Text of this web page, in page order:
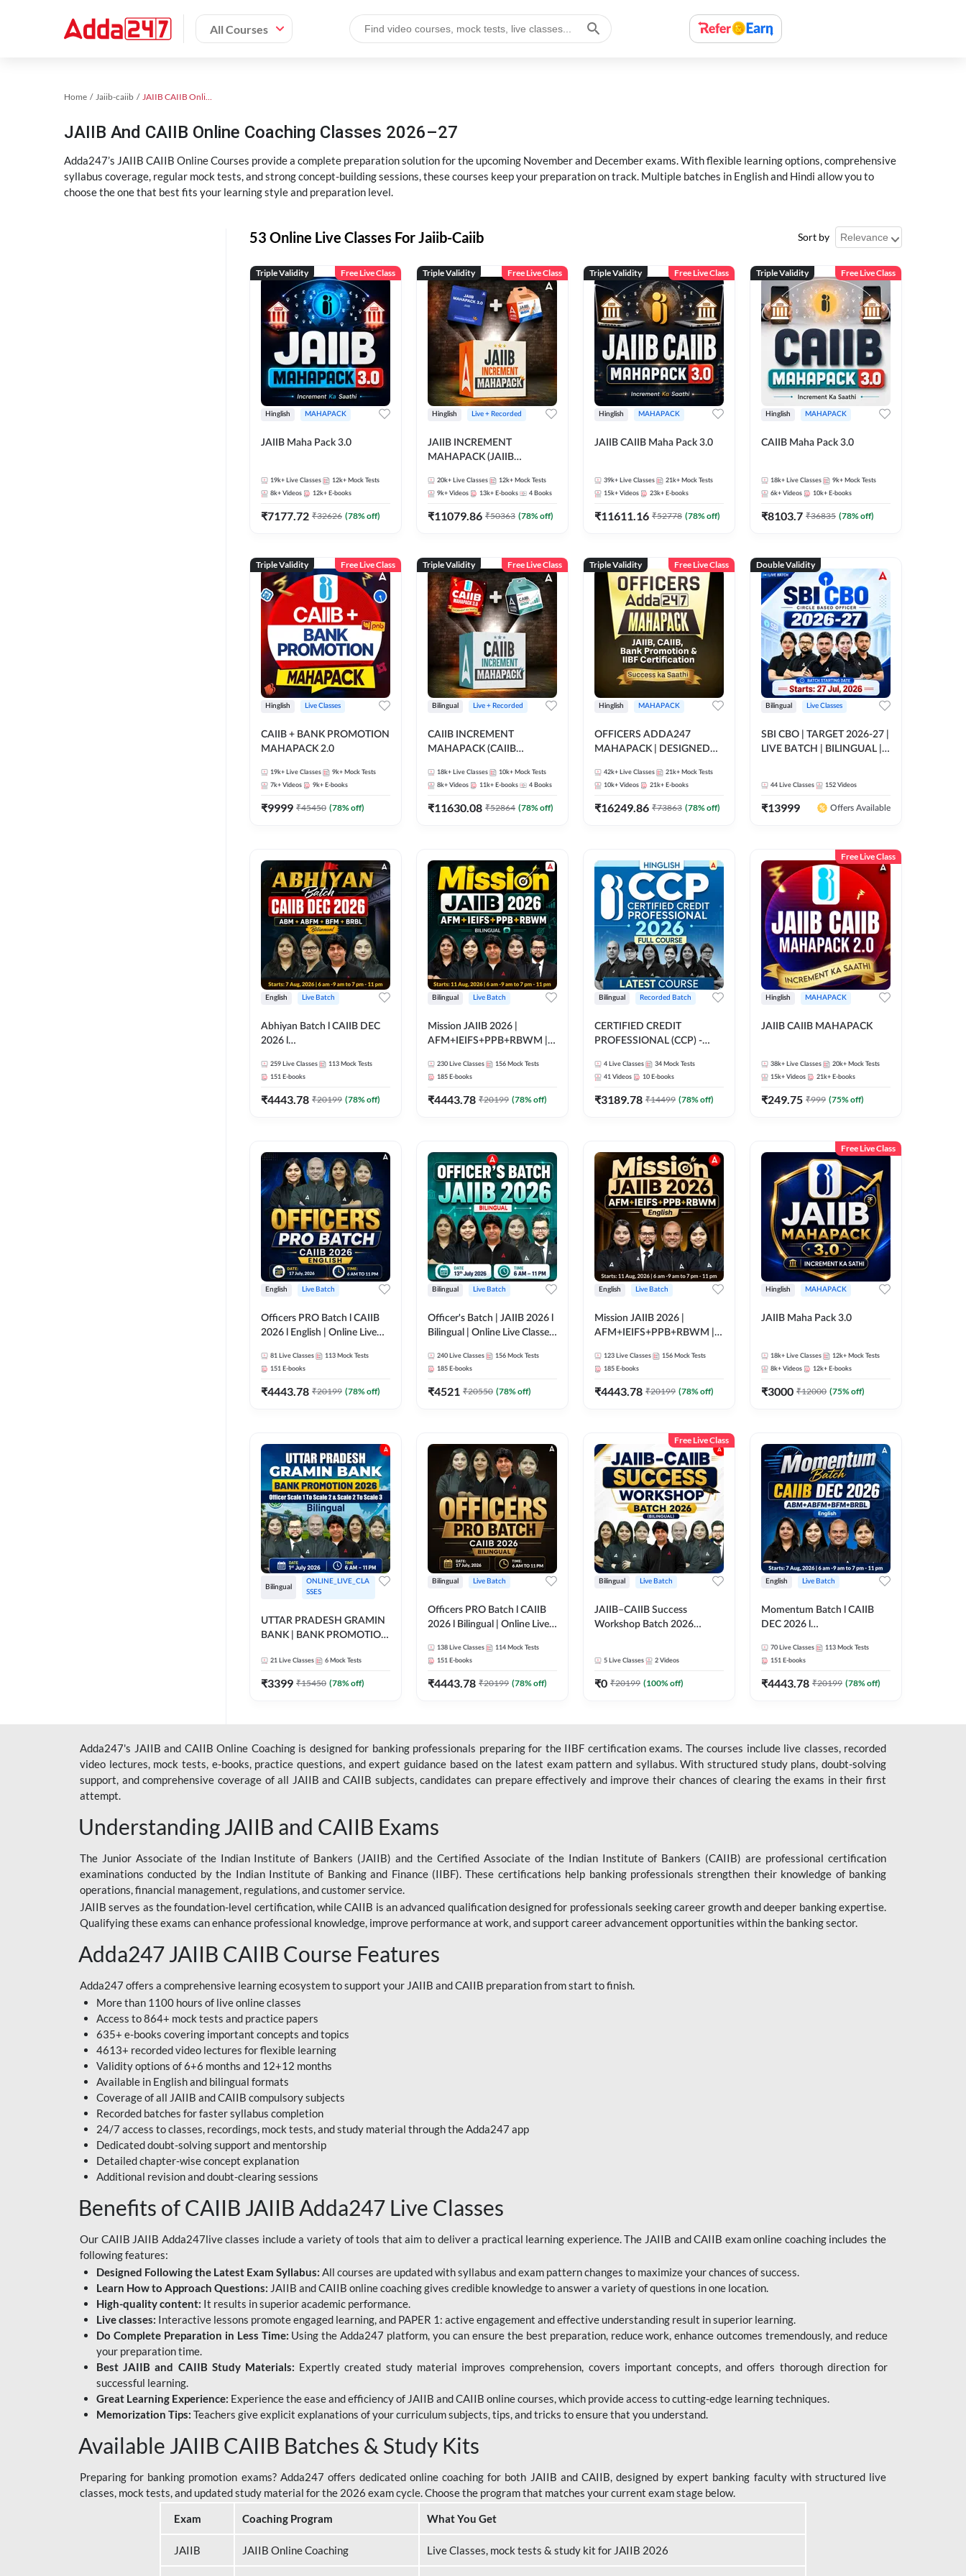
All Courses
Home Jaiib-caiib JAIIB CAIIB Online Coaching
JAIIB And CAIIB Online Coaching Classes 2026–27
Adda247’s JAIIB CAIIB Online Courses provide a complete preparation solution for the upcoming November and December exams. With flexible learning options, comprehensive
syllabus coverage, regular mock tests, and strong concept-building sessions, these courses keep your preparation on track. Multiple batches in English and Hindi allow you to
choose the one that best fits your learning style and preparation level.
53 Online Live Classes For Jaiib-Caiib Sort by
Triple Validity Free Live Class
Hinglish MAHAPACK
JAIIB Maha Pack 3.0
19k+ Live Classes 12k+ Mock Tests
8k+ Videos 12k+ E-books
₹7177.72 ₹32626 (78% off)
Triple Validity Free Live Class
Hinglish Live + Recorded
JAIIB INCREMENT
MAHAPACK (JAIIB
2026
20k+ Live Classes 12k+ Mock Tests
9k+ Videos 13k+ E-books 4 Books
₹11079.86 ₹50363 (78% off)
Triple Validity Free Live Class
Hinglish MAHAPACK
JAIIB CAIIB Maha Pack 3.0
39k+ Live Classes 21k+ Mock Tests
15k+ Videos 23k+ E-books
₹11611.16 ₹52778 (78% off)
Triple Validity Free Live Class
Hinglish MAHAPACK
CAIIB Maha Pack 3.0
18k+ Live Classes 9k+ Mock Tests
6k+ Videos 10k+ E-books
₹8103.7 ₹36835 (78% off)
Triple Validity Free Live Class
Hinglish Live Classes
CAIIB + BANK PROMOTION
MAHAPACK 2.0
19k+ Live Classes 9k+ Mock Tests
7k+ Videos 9k+ E-books
₹9999 ₹45450 (78% off)
Triple Validity Free Live Class
Bilingual Live + Recorded
CAIIB INCREMENT
MAHAPACK (CAIIB
2026
18k+ Live Classes 10k+ Mock Tests
8k+ Videos 11k+ E-books 4 Books
₹11630.08 ₹52864 (78% off)
Triple Validity Free Live Class
Hinglish MAHAPACK
OFFICERS ADDA247
MAHAPACK | DESIGNED
PROMOTION+IIBF
CERTIFICATIONS
42k+ Live Classes 21k+ Mock Tests
10k+ Videos 21k+ E-books
₹16249.86 ₹73863 (78% off)
Double Validity
Bilingual Live Classes
SBI CBO | TARGET 2026-27 |
LIVE BATCH | BILINGUAL |
44 Live Classes 152 Videos
₹13999 Offers Available
English Live Batch
Abhiyan Batch l CAIIB DEC
2026 l
Bilingual | Online Live Classes
by Adda 247
259 Live Classes 113 Mock Tests
151 E-books
₹4443.78 ₹20199 (78% off)
Bilingual Live Batch
Mission JAIIB 2026 |
AFM+IEIFS+PPB+RBWM |
by Adda 247
230 Live Classes 156 Mock Tests
185 E-books
₹4443.78 ₹20199 (78% off)
Bilingual Recorded Batch
CERTIFIED CREDIT
PROFESSIONAL (CCP) -
Latest Recording by Adda247
4 Live Classes 34 Mock Tests
41 Videos 10 E-books
₹3189.78 ₹14499 (78% off)
Free Live Class
Hinglish MAHAPACK
JAIIB CAIIB MAHAPACK
38k+ Live Classes 20k+ Mock Tests
15k+ Videos 21k+ E-books
₹249.75 ₹999 (75% off)
English Live Batch
Officers PRO Batch l CAIIB
2026 l English | Online Live
81 Live Classes 113 Mock Tests
151 E-books
₹4443.78 ₹20199 (78% off)
Bilingual Live Batch
Officer's Batch | JAIIB 2026 l
Bilingual | Online Live Classes
240 Live Classes 156 Mock Tests
185 E-books
₹4521 ₹20550 (78% off)
English Live Batch
Mission JAIIB 2026 |
AFM+IEIFS+PPB+RBWM |
by Adda 247
123 Live Classes 156 Mock Tests
185 E-books
₹4443.78 ₹20199 (78% off)
Free Live Class
Hinglish MAHAPACK
JAIIB Maha Pack 3.0
18k+ Live Classes 12k+ Mock Tests
8k+ Videos 12k+ E-books
₹3000 ₹12000 (75% off)
Bilingual
ONLINE_LIVE_CLA
SSES
UTTAR PRADESH GRAMIN
BANK | BANK PROMOTION
Classes by Adda 247
21 Live Classes 6 Mock Tests
₹3399 ₹15450 (78% off)
Bilingual Live Batch
Officers PRO Batch l CAIIB
2026 l Bilingual | Online Live
138 Live Classes 114 Mock Tests
151 E-books
₹4443.78 ₹20199 (78% off)
Free Live Class
Bilingual Live Batch
JAIIB–CAIIB Success
Workshop Batch 2026
5 Live Classes 2 Videos
₹0 ₹20199 (100% off)
English Live Batch
Momentum Batch l CAIIB
DEC 2026 l
English | Online Live Classes
by Adda 247
70 Live Classes 113 Mock Tests
151 E-books
₹4443.78 ₹20199 (78% off)
Adda247's JAIIB and CAIIB Online Coaching is designed for banking professionals preparing for the IIBF certification exams. The courses include live classes, recorded
video lectures, mock tests, e-books, practice questions, and expert guidance based on the latest exam pattern and syllabus. With structured study plans, doubt-solving
support, and comprehensive coverage of all JAIIB and CAIIB subjects, candidates can prepare effectively and improve their chances of clearing the exams in their first
attempt.
Understanding JAIIB and CAIIB Exams
The Junior Associate of the Indian Institute of Bankers (JAIIB) and the Certified Associate of the Indian Institute of Bankers (CAIIB) are professional certification
examinations conducted by the Indian Institute of Banking and Finance (IIBF). These certifications help banking professionals strengthen their knowledge of banking
operations, financial management, regulations, and customer service.
JAIIB serves as the foundation-level certification, while CAIIB is an advanced qualification designed for professionals seeking career growth and deeper banking expertise.
Qualifying these exams can enhance professional knowledge, improve performance at work, and support career advancement opportunities within the banking sector.
Adda247 JAIIB CAIIB Course Features
Adda247 offers a comprehensive learning ecosystem to support your JAIIB and CAIIB preparation from start to finish.
More than 1100 hours of live online classes
Access to 864+ mock tests and practice papers
635+ e-books covering important concepts and topics
4613+ recorded video lectures for flexible learning
Validity options of 6+6 months and 12+12 months
Available in English and bilingual formats
Coverage of all JAIIB and CAIIB compulsory subjects
Recorded batches for faster syllabus completion
24/7 access to classes, recordings, mock tests, and study material through the Adda247 app
Dedicated doubt-solving support and mentorship
Detailed chapter-wise concept explanation
Additional revision and doubt-clearing sessions
Benefits of CAIIB JAIIB Adda247 Live Classes
Our CAIIB JAIIB Adda247live classes include a variety of tools that aim to deliver a practical learning experience. The JAIIB and CAIIB exam online coaching includes the
following features:
Designed Following the Latest Exam Syllabus: All courses are updated with syllabus and exam pattern changes to maximize your chances of success.
Learn How to Approach Questions: JAIIB and CAIIB online coaching gives credible knowledge to answer a variety of questions in one location.
High-quality content: It results in superior academic performance.
Live classes: Interactive lessons promote engaged learning, and PAPER 1: active engagement and effective understanding result in superior learning.
Do Complete Preparation in Less Time: Using the Adda247 platform, you can ensure the best preparation, reduce work, enhance outcomes tremendously, and reduce
your preparation time.
Best JAIIB and CAIIB Study Materials: Expertly created study material improves comprehension, covers important concepts, and offers thorough direction for
successful learning.
Great Learning Experience: Experience the ease and efficiency of JAIIB and CAIIB online courses, which provide access to cutting-edge learning techniques.
Memorization Tips: Teachers give explicit explanations of your curriculum subjects, tips, and tricks to ensure that you understand.
Available JAIIB CAIIB Batches & Study Kits
Preparing for banking promotion exams? Adda247 offers dedicated online coaching for both JAIIB and CAIIB, designed by expert banking faculty with structured live
classes, mock tests, and updated study material for the 2026 exam cycle. Choose the program that matches your current exam stage below.
Exam
Coaching Program What You Get
JAIIB JAIIB Online Coaching Live Classes, mock tests & study kit for JAIIB 2026